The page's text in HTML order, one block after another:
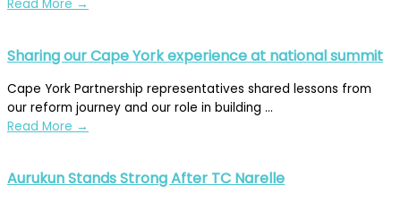
Read More →
Sharing our Cape York experience at national summit
Cape York Partnership representatives shared lessons from
our reform journey and our role in building ...
Read More →
Aurukun Stands Strong After TC Narelle